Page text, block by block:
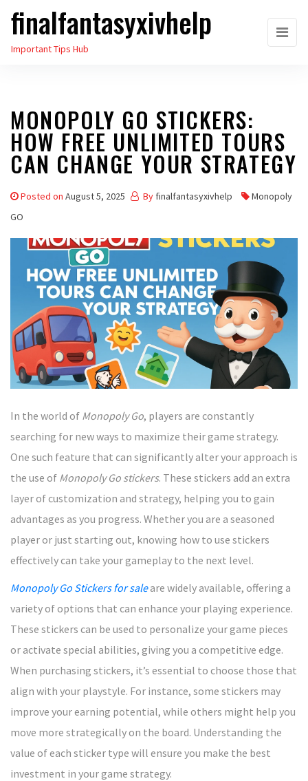
Skip
the
finalfantasyxivhelp
Important Tips Hub
MONOPOLY GO STICKERS:
HOW FREE UNLIMITED TOURS
CAN CHANGE YOUR STRATEGY
Posted on August 5, 2025 By finalfantasyxivhelp
Monopoly
GO
In the world of Monopoly Go, players are constantly
searching for new ways to maximize their game strategy.
One such feature that can significantly alter your approach is
the use of Monopoly Go stickers. These stickers add an extra
layer of customization and strategy, helping you to gain
advantages as you progress. Whether you are a seasoned
player or just starting out, knowing how to use stickers
effectively can take your gameplay to the next level.
Monopoly Go Stickers for saleare widely available, offering a
variety of options that can enhance your playing experience.
These stickers can be used to personalize your game pieces
or activate special abilities, giving you a competitive edge.
When purchasing stickers, it’s essential to choose those that
align with your playstyle. For instance, some stickers may
improve your earning potential, while others might help you
move more strategically on the board. Understanding the
value of each sticker type will ensure you make the best
investment in your game strategy.